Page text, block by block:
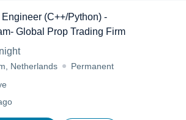
(C++/Python) -
Global Prop Trading Firm
Netherlands
Permanent